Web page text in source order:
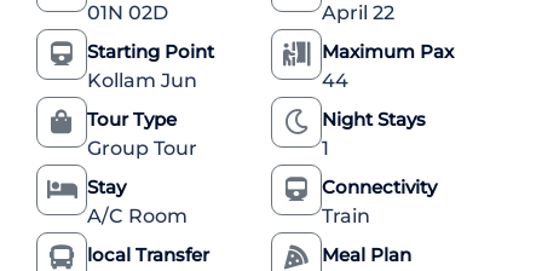
01N 02D
April 22
Starting Point
Kollam Jun
Maximum Pax
44
Tour Type
Group Tour
Night Stays
1
Stay
A/C Room
Connectivity
Train
local Transfer
Meal Plan